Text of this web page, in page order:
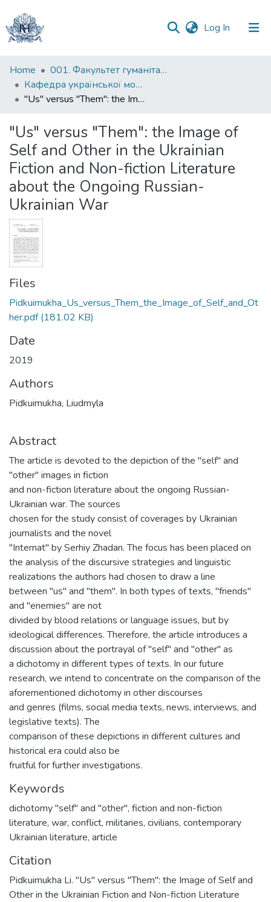
Log In (current)
Communities
&
Collections
Statistics
Home
001. Факультет гуманітарних наук
Кафедра української мови
"Us" versus "Them": the Image of Self and Other in the Ukrainian Fiction and Non-fiction Literature about the Ongoing Russian-Ukrainian War
"Us" versus "Them": the Image of
Self and Other in the Ukrainian
Fiction and Non-fiction Literature
about the Ongoing Russian-
Ukrainian War
Files
Pidkuimukha_Us_versus_Them_the_Image_of_Self_and_Ot
her.pdf(181.02 KB)
Date
2019
Authors
Pidkuimukha, Liudmyla
Abstract
The article is devoted to the depiction of the "self" and
"other" images in fiction
and non-fiction literature about the ongoing Russian-
Ukrainian war. The sources
chosen for the study consist of coverages by Ukrainian
journalists and the novel
"Internat" by Serhiy Zhadan. The focus has been placed on
the analysis of the discursive strategies and linguistic
realizations the authors had chosen to draw a line
between "us" and "them". In both types of texts, "friends"
and "enemies" are not
divided by blood relations or language issues, but by
ideological differences. Therefore, the article introduces a
discussion about the portrayal of "self" and "other" as
a dichotomy in different types of texts. In our future
research, we intend to concentrate on the comparison of the
aforementioned dichotomy in other discourses
and genres (films, social media texts, news, interviews, and
legislative texts). The
comparison of these depictions in different cultures and
historical era could also be
fruitful for further investigations.
Keywords
dichotomy "self" and "other", fiction and non-fiction
literature, war, conflict, militaries, civilians, contemporary
Ukrainian literature, article
Citation
Pidkuimukha Li. "Us" versus "Them": the Image of Self and
Other in the Ukrainian Fiction and Non-fiction Literature